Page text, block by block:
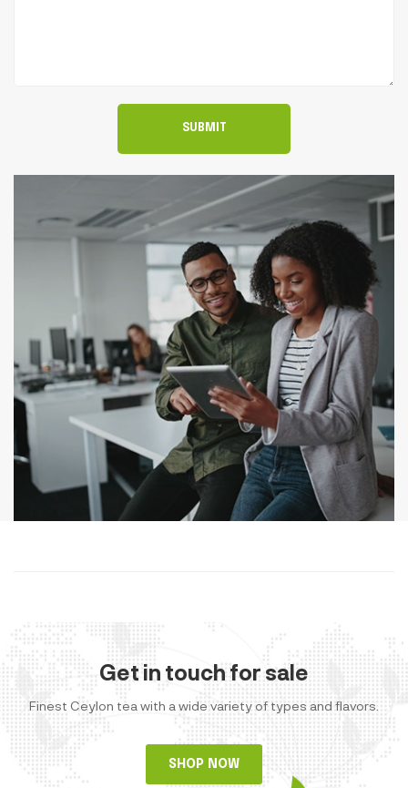
Get in touch for sale
Finest Ceylon tea with a wide variety of types and flavors.
SHOP NOW